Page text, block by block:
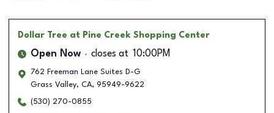
Dollar Tree at Pine Creek Shopping Center
Open Now closes at 10:00PM
762 Freeman Lane Suites D-G
Grass Valley, CA, 95949-9622
(530) 270-0855